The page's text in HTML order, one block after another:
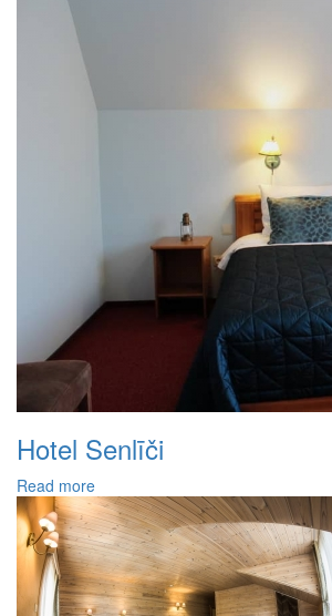
Hotel Senlīči
Read more